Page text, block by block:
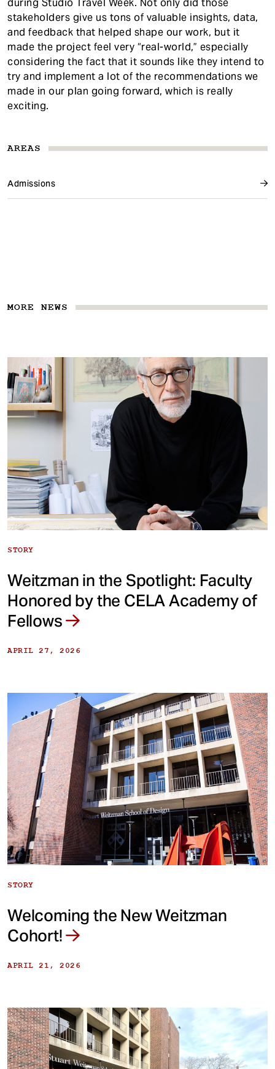
AREAS
Admissions
during Studio Travel Week. Not only did those
stakeholders give us tons of valuable insights, data,
and feedback that helped shape our work, but it
made the project feel very “real-world,” especially
considering the fact that it sounds like they intend to
try and implement a lot of the recommendations we
made in our plan going forward, which is really
exciting.
MORE NEWS
STORY
Weitzman in the Spotlight: Faculty
Honored by the CELA Academy of
Fellows
APRIL 27, 2026
STORY
Welcoming the New Weitzman
Cohort!
APRIL 21, 2026